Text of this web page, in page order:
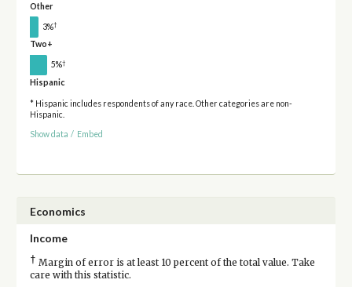
Other
3%†
Two+
5%†
Hispanic
* Hispanic includes respondents of any race. Other categories are non-
Hispanic.
Show data / Embed
Economics
Income
† Margin of error is at least 10 percent of the total value. Take
care with this statistic.